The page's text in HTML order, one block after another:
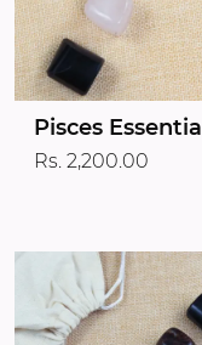
Pisces Essential
Rs. 2,200.00